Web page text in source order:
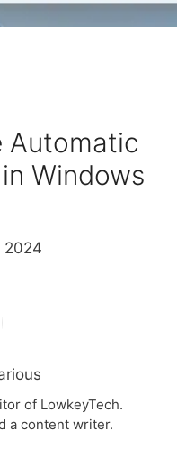
Automatic
Windows
2024
of LowkeyTech.
a content writer.